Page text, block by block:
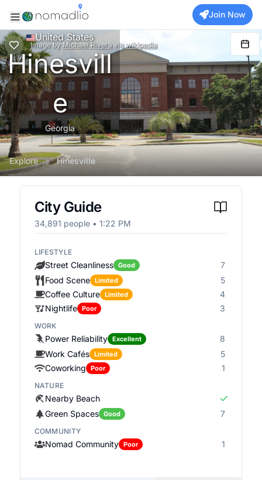
Join Now
Image by Michael Rivera via wikipedia
United States
Hinesvill
e
Georgia
Explore Hinesville
City Guide
34,891 people • 1:22 PM
LIFESTYLE
Street Cleanliness Good
7
Food Scene
Limited
5
Coffee Culture
Limited
4
Nightlife
Poor 3
WORK
Power Reliability Excellent
8
Work Cafés
Limited
5
Coworking
Poor 1
NATURE
Nearby Beach
Green Spaces
Good 7
COMMUNITY
Nomad Community Poor 1